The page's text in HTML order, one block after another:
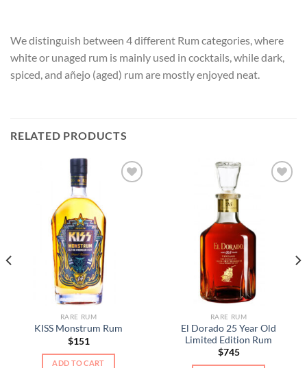
We distinguish between 4 different Rum categories, where
white or unaged rum is mainly used in cocktails, while dark,
spiced, and añejo (aged) rum are mostly enjoyed neat.
RELATED PRODUCTS
RARE RUM
KISS Monstrum Rum
$151
ADD TO CART
RARE RUM
El Dorado 25 Year Old
Limited Edition Rum
$745